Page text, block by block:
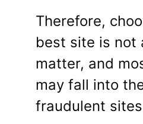
Therefore,
best site is not
matter, and
may fall into
fraudulent